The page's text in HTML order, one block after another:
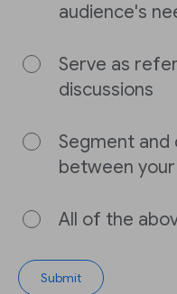
audience's
Serve as
discussions
Segment
between
All of the
Submit